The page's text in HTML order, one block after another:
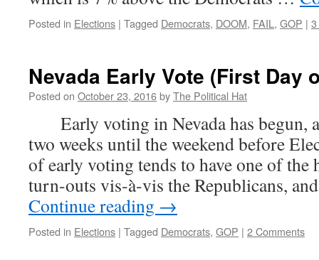
Posted in Elections | Tagged Democrats, DOOM, FAIL , GOP |
Nevada Early Vote (First Day
Posted on October 23, 2016byThe Political Hat
Early voting in Nevada has begun,
two weeks until the weekend before
of early voting tends to have one of the
turn-outs vis-à-vis the Republicans,
Continue reading →
Posted in Elections | Tagged Democrats, GOP | 2 Comments